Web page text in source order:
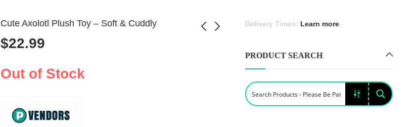
Cute Axolotl Plush Toy – Soft & Cuddly
$22.99
Out of Stock
Delivery Times: Learn more
PRODUCT SEARCH